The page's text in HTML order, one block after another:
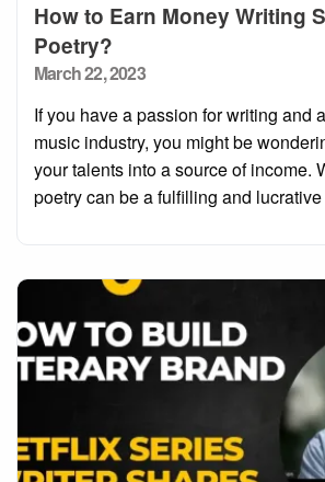
How to Earn Money Writing
Poetry?
Posted
March 22, 2023
If you have a passion for writing and
music industry, you might be
your talents into a source of income.
poetry can be a fulfilling and